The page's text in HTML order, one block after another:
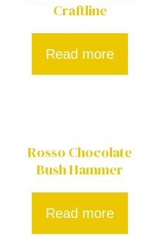
Craftline
Read more
Rosso Chocolate
Bush Hammer
Read more